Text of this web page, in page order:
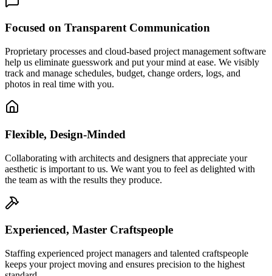
Focused on Transparent Communication
Proprietary processes and cloud-based project management software
help us eliminate guesswork and put your mind at ease. We visibly
track and manage schedules, budget, change orders, logs, and
photos in real time with you.
Flexible, Design-Minded
Collaborating with architects and designers that appreciate your
aesthetic is important to us. We want you to feel as delighted with
the team as with the results they produce.
Experienced, Master Craftspeople
Staffing experienced project managers and talented craftspeople
keeps your project moving and ensures precision to the highest